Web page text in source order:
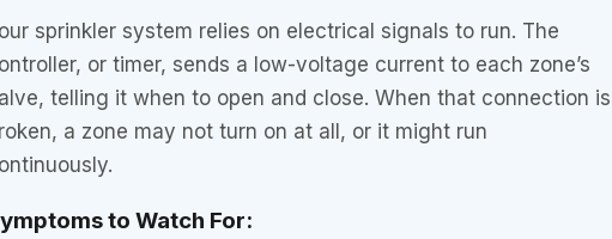
sprinkler system relies on electrical signals to run. The
or timer, sends a low-voltage current to each zone’s
telling it when to open and close. When that connection is
a zone may not turn on at all, or it might run
to Watch For: